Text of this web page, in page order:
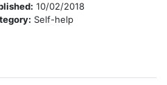
10/02/2018
Self-help